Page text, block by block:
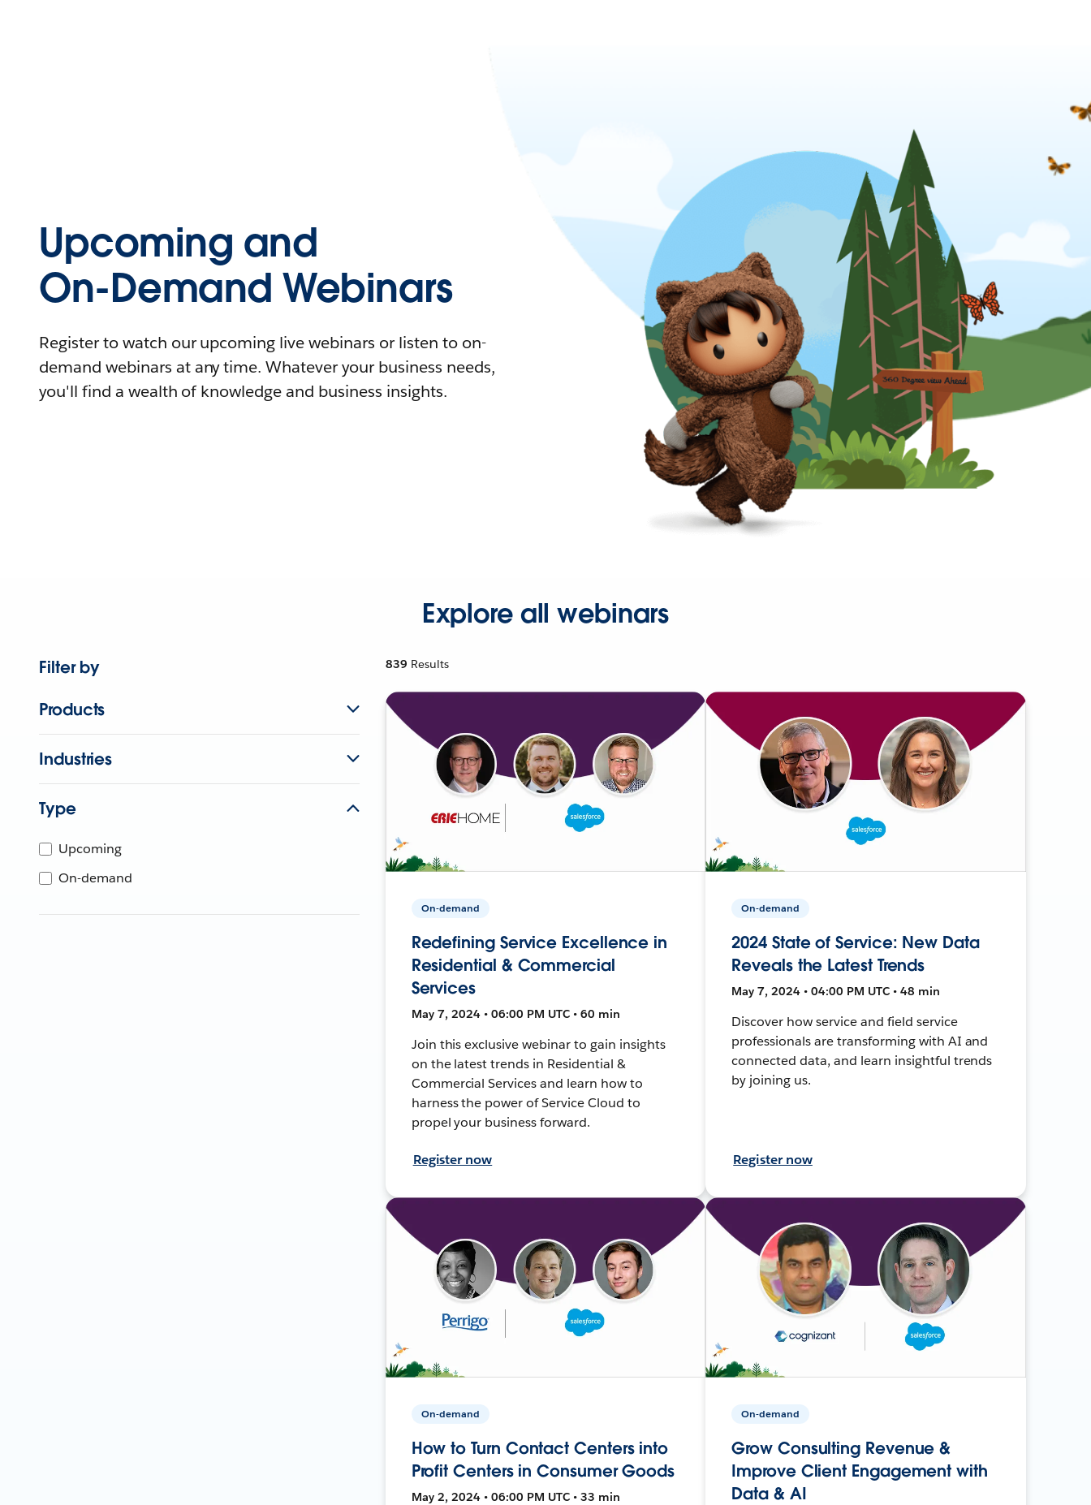
Upcoming and
On-Demand Webinars
Register to watch our upcoming live webinars or listen to on-
demand webinars at any time. Whatever your business needs,
you'll find a wealth of knowledge and business insights.
Explore all webinars
Filter by
Products
Industries
Type
Upcoming
On-demand
839 Results
On-demand
Redefining Service Excellence in
Residential & Commercial
Services
May 7, 2024 • 06:00 PM UTC • 60 min
Join this exclusive webinar to gain insights
on the latest trends in Residential &
Commercial Services and learn how to
harness the power of Service Cloud to
propel your business forward.
Register now
On-demand
2024 State of Service: New Data
Reveals the Latest Trends
May 7, 2024 • 04:00 PM UTC • 48 min
Discover how service and field service
professionals are transforming with AI and
connected data, and learn insightful trends
by joining us.
Register now
On-demand
How to Turn Contact Centers into
Profit Centers in Consumer Goods
May 2, 2024 • 06:00 PM UTC • 33 min
On-demand
Grow Consulting Revenue &
Improve Client Engagement with
Data & AI